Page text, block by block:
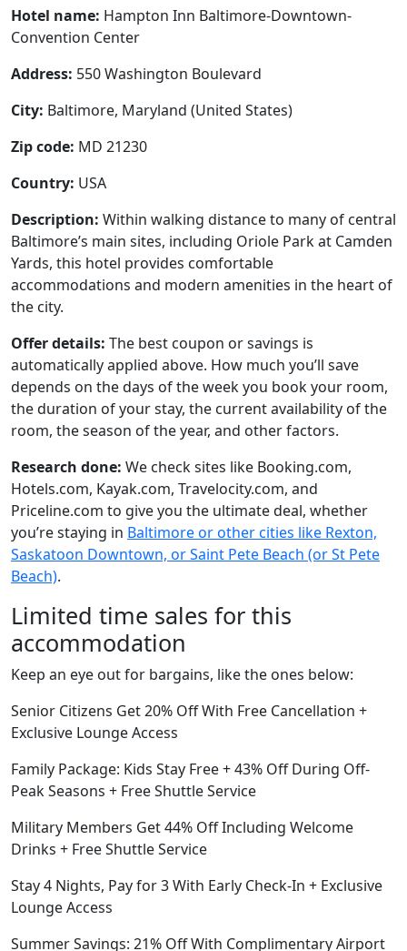
Hotel name: Hampton Inn Baltimore-Downtown-
Convention Center
Address: 550 Washington Boulevard
City: Baltimore, Maryland (United States)
Zip code: MD 21230
Country: USA
Description: Within walking distance to many of central
Baltimore’s main sites, including Oriole Park at Camden
Yards, this hotel provides comfortable
accommodations and modern amenities in the heart of
the city.
Offer details: The best coupon or savings is
automatically applied above. How much you’ll save
depends on the days of the week you book your room,
the duration of your stay, the current availability of the
room, the season of the year, and other factors.
Research done: We check sites like Booking.com,
Hotels.com, Kayak.com, Travelocity.com, and
Priceline.com to give you the ultimate deal, whether
you’re staying in Baltimore or other cities like Rexton,
Saskatoon Downtown, or Saint Pete Beach (or St Pete
Beach).
Limited time sales for this
accommodation
Keep an eye out for bargains, like the ones below:
Senior Citizens Get 20% Off With Free Cancellation +
Exclusive Lounge Access
Family Package: Kids Stay Free + 43% Off During Off-
Peak Seasons + Free Shuttle Service
Military Members Get 44% Off Including Welcome
Drinks + Free Shuttle Service
Stay 4 Nights, Pay for 3 With Early Check-In + Exclusive
Lounge Access
Summer Savings: 21% Off With Complimentary Airport